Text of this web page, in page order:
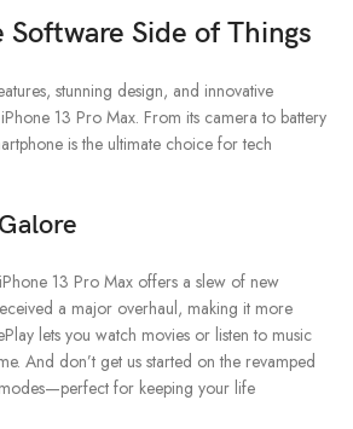
Software Side of Things
13 Pro Max offers a slew of new
a major overhaul, making it more
lets you watch movies or listen to music
And don’t get us started on the revamped
for keeping your life